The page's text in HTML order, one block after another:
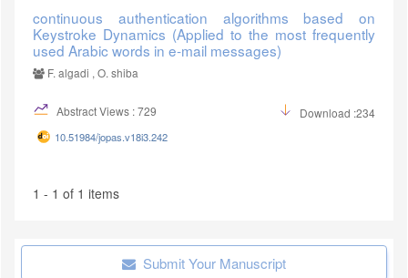
continuous authentication algorithms based on
Keystroke Dynamics (Applied to the most frequently
used Arabic words in e-mail messages)
F. algadi , O. shiba
Abstract Views : 729 Download :234
10.51984/jopas.v18i3.242
1 - 1 of 1 items
Submit Your Manuscript